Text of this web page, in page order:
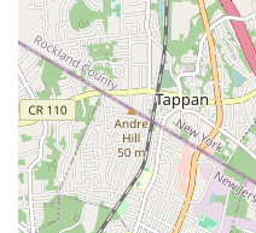
Exceptional Customer
call to the completion
communicative, and
explain the issues and
them, empowering
Problem-Solving
immediate problems
measures and